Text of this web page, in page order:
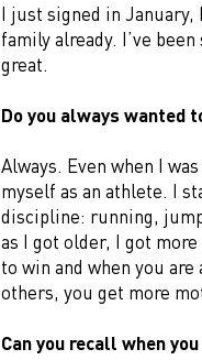
I just signed in January,
family already. I’ve
great.
Do you always wanted
Always. Even when I
myself as an athlete. I
discipline: running,
as I got older, I got
to win and when you
others, you get more
Can you recall when